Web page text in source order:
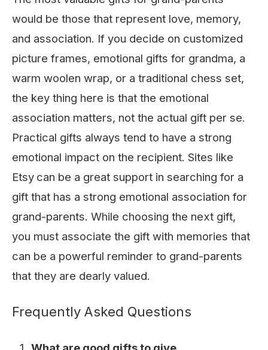
would be those that represent love, memory,
and association. If you decide on customized
picture frames, emotional gifts for grandma, a
warm woolen wrap, or a traditional chess set,
the key thing here is that the emotional
association matters, not the actual gift per se.
Practical gifts always tend to have a strong
emotional impact on the recipient. Sites like
Etsy can be a great support in searching for a
gift that has a strong emotional association for
grand-parents. While choosing the next gift,
you must associate the gift with memories that
can be a powerful reminder to grand-parents
that they are dearly valued.
Frequently Asked Questions